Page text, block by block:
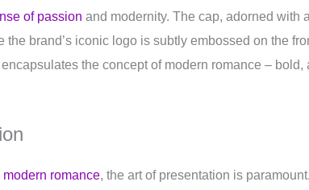
of passion and modernity. The cap, adorned with
brand’s iconic logo is subtly embossed on the
the concept of modern romance – bold,
romance, the art of presentation is